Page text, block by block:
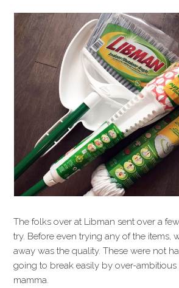
The folks over at Libman sent over a
try. Before even trying any of the items,
away was the quality. These were not
going to break easily by over-
mamma.